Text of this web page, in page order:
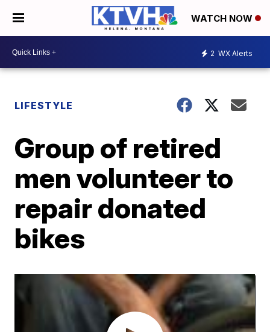
WATCH NOW
2 WX Alerts
LIFESTYLE
Group of retired
men volunteer to
repair donated
bikes